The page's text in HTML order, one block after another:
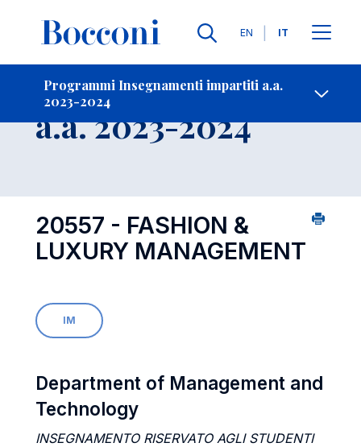
Lingue
EN IT
Programmi Insegnamenti impartiti a.a.
2023-2024
Contatti
Insegnamento
a.a. 2023-2024
20557 - FASHION &
LUXURY MANAGEMENT
IM
Department of Management and
Technology
INSEGNAMENTO RISERVATO AGLI STUDENTI